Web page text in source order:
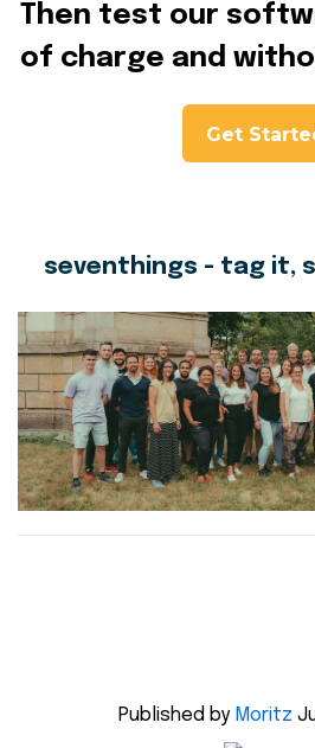
Then test our
of charge and
Get
seventhings - tag it,
Published by Moritz